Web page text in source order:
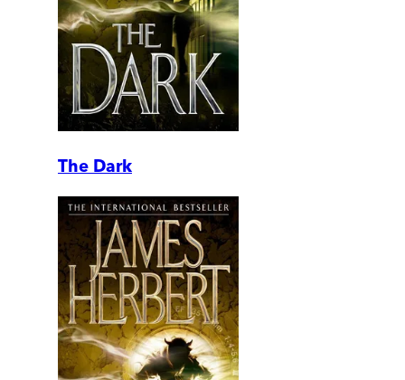
The Dark